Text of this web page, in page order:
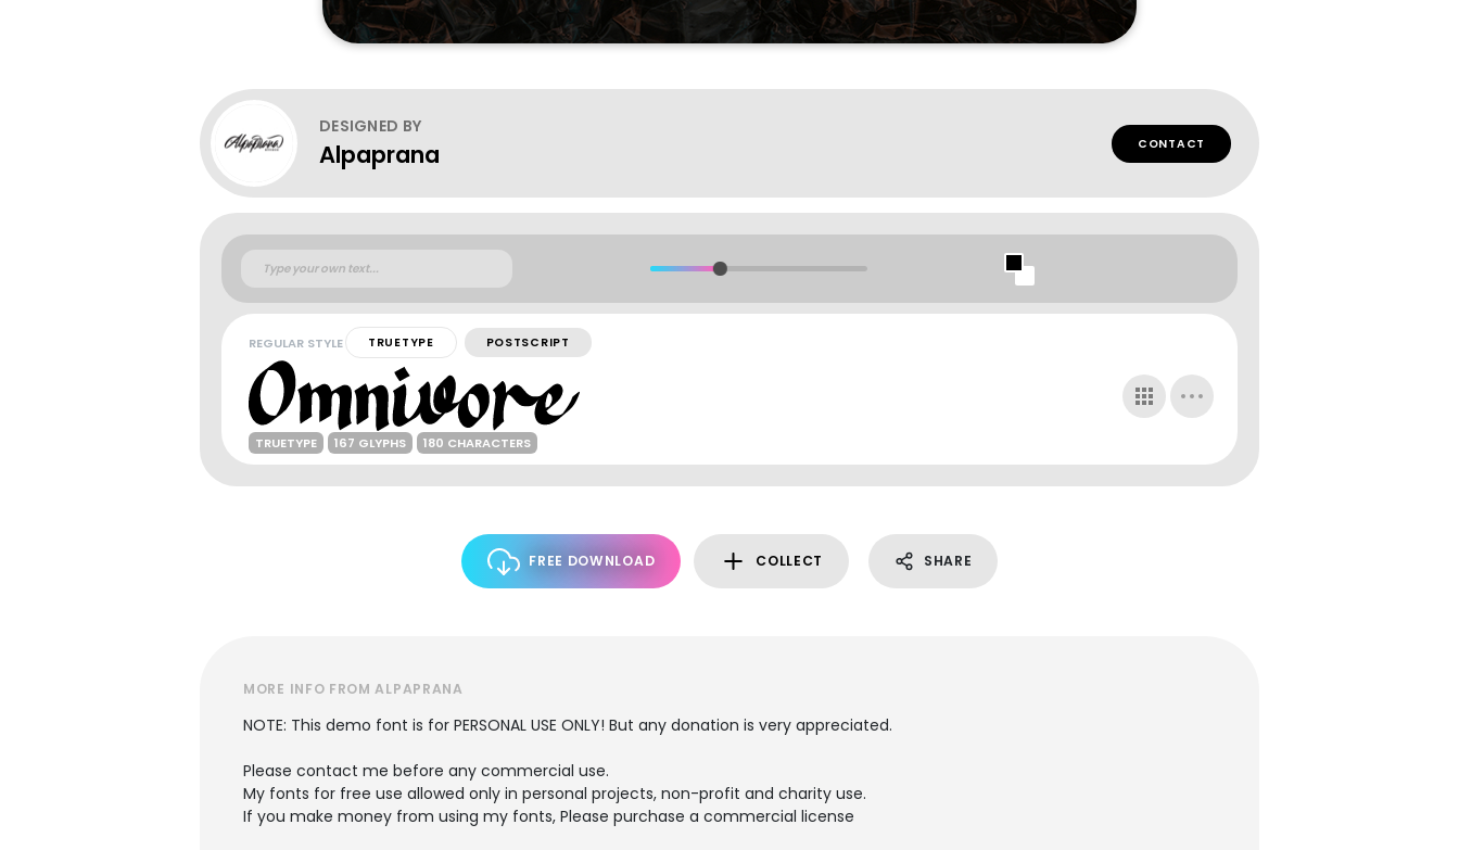
DESIGNED BY
Alpaprana CONTACT
REGULAR STYLE TRUETYPE POSTSCRIPT
TRUETYPE 167 GLYPHS 180 CHARACTERS
FREE DOWNLOAD COLLECT SHARE
MORE INFO FROM ALPAPRANA
NOTE: This demo font is for PERSONAL USE ONLY! But any donation is very appreciated.
Please contact me before any commercial use.
My fonts for free use allowed only in personal projects, non-profit and charity use.
If you make money from using my fonts, Please purchase a commercial license